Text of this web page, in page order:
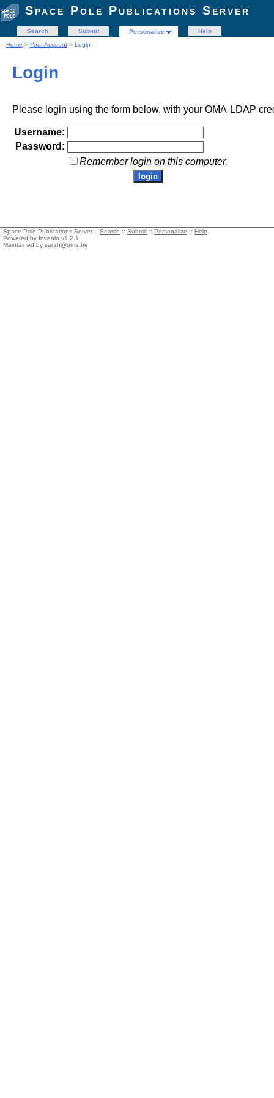
Space Pole Publications Server
Search Submit Personalize
Help
Home > Your Account > Login
Login
Please login using the form below, with your OMA-LDAP
Username:
Password:
Remember login on this computer.
Space Pole Publications Server :: Search :: Submit :: Personalize :: Help
Powered by Invenio v1.2.1
Maintained by sarah@oma.be